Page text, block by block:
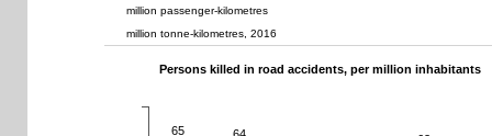
million passenger-kilometres
million tonne-kilometres, 2016
Persons killed in road accidents, per million inhabitants
65